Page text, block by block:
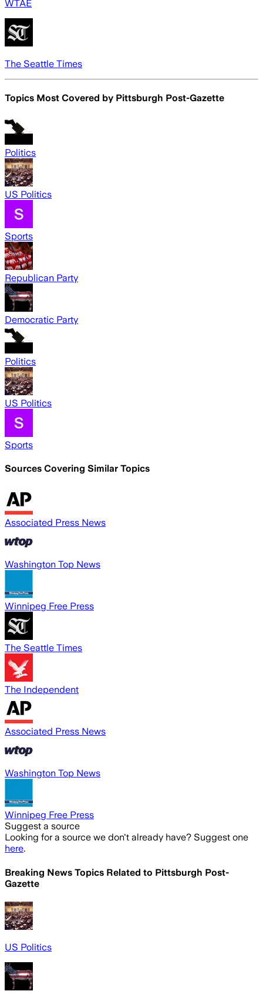
WTAE
The Seattle Times
Topics Most Covered by Pittsburgh Post-Gazette
Politics
US Politics
Sports
Republican Party
Democratic Party
Politics
US Politics
Sports
Sources Covering Similar Topics
Associated Press News
Washington Top News
Winnipeg Free Press
The Seattle Times
The Independent
Associated Press News
Washington Top News
Winnipeg Free Press
Suggest a source
Looking for a source we don't already have? Suggest one
here.
Breaking News Topics Related to Pittsburgh Post-
Gazette
US Politics